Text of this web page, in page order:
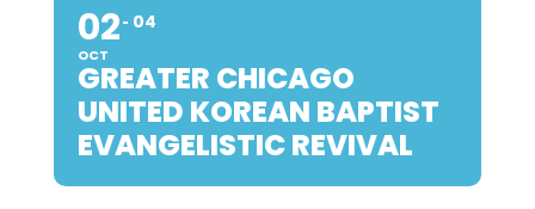
02
OCT
04
GREATER CHICAGO
UNITED KOREAN BAPTIST
EVANGELISTIC REVIVAL